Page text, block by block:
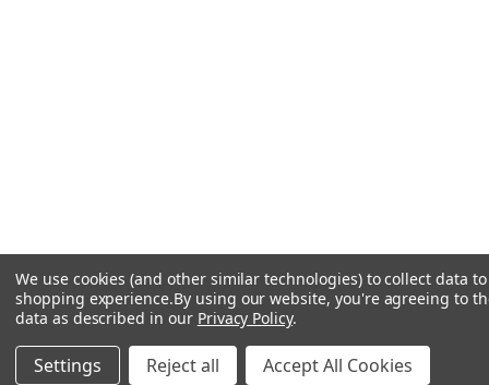
We use cookies (and other similar technologies) to collect data
shopping experience.By using our website, you're agreeing to
data as described in our Privacy Policy.
Settings Reject all Accept All Cookies